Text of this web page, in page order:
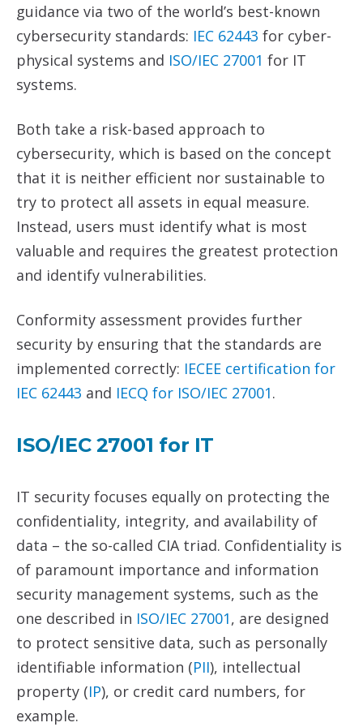
guidance via two of the world’s best-known
cybersecurity standards: IEC 62443 for cyber-
physical systems and ISO/IEC 27001 for IT
systems.
Both take a risk-based approach to
cybersecurity, which is based on the concept
that it is neither efficient nor sustainable to
try to protect all assets in equal measure.
Instead, users must identify what is most
valuable and requires the greatest protection
and identify vulnerabilities.
Conformity assessment provides further
security by ensuring that the standards are
implemented correctly: IECEE certification for
IEC 62443 and IECQ for ISO/IEC 27001.
ISO/IEC 27001 for IT
IT security focuses equally on protecting the
confidentiality, integrity, and availability of
data – the so-called CIA triad. Confidentiality is
of paramount importance and information
security management systems, such as the
one described in ISO/IEC 27001, are designed
to protect sensitive data, such as personally
identifiable information (PII), intellectual
property (IP), or credit card numbers, for
example.